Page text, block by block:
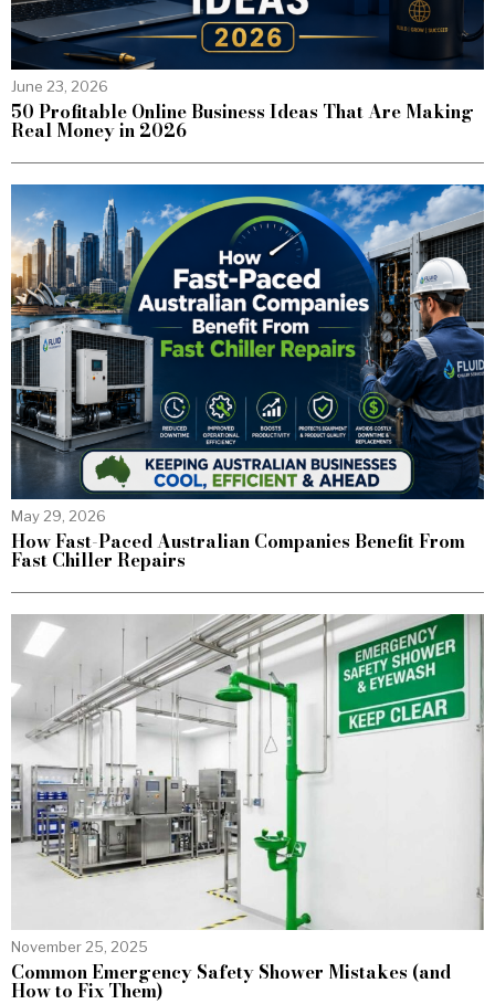
June 23, 2026
50 Profitable Online Business Ideas That Are Making
Real Money in 2026
May 29, 2026
How Fast-Paced Australian Companies Benefit From
Fast Chiller Repairs
November 25, 2025
Common Emergency Safety Shower Mistakes (and
How to Fix Them)